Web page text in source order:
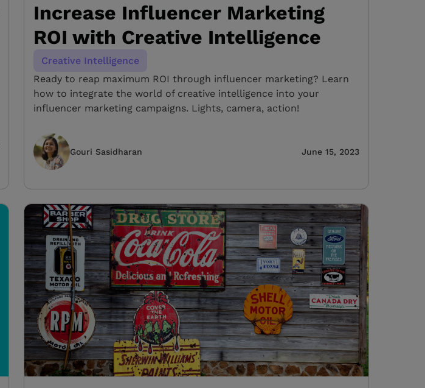
Increase Influencer Marketing
ROI with Creative Intelligence
Creative Intelligence
Ready to reap maximum ROI through influencer marketing? Learn
how to integrate the world of creative intelligence into your
influencer marketing campaigns. Lights, camera, action!
Gouri Sasidharan June 15, 2023